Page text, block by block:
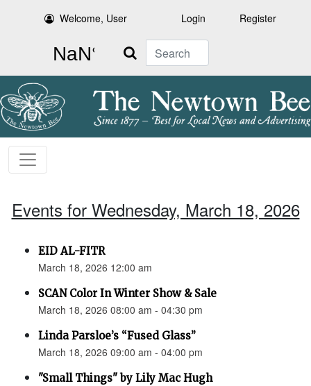
Welcome, User Login Register
Search
Events for Wednesday, March 18, 2026
EID AL-FITR
March 18, 2026 12:00 am
SCAN Color In Winter Show & Sale
March 18, 2026 08:00 am - 04:30 pm
Linda Parsloe’s “Fused Glass”
March 18, 2026 09:00 am - 04:00 pm
"Small Things" by Lily Mac Hugh